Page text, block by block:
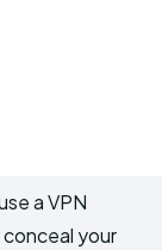
a VPN
your